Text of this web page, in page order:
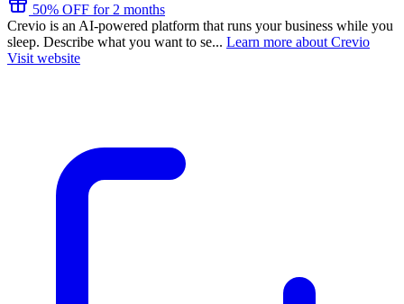
50% OFF for 2 months
Crevio is an AI-powered platform that runs your business while you
sleep. Describe what you want to se... Learn more about Crevio
Visit website